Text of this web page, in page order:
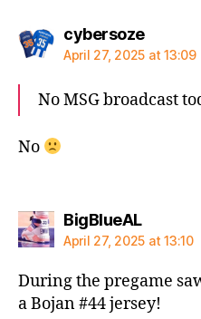
cybersozesays:
April 27, 2025 at 13:09
No MSG broadcast
No
BigBlueALsays:
April 27, 2025 at 13:10
During the pregame
a Bojan #44 jersey!